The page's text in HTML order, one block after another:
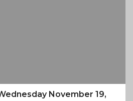
November 19,